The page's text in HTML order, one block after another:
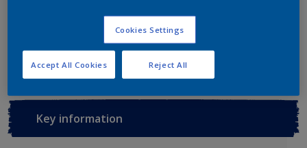
Add to Workspace
Key information
Cookies Settings
Reject All
Accept All Cookies